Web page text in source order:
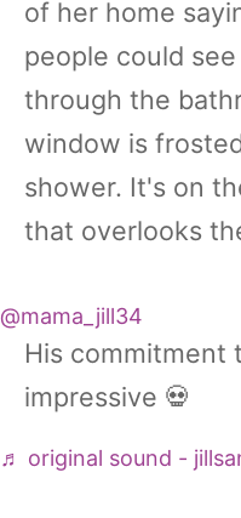
of her home
people could
through the
window is
shower. It's on
that overlooks
@mama_jill34
His commitment
impressive 💀
♬ original sound -